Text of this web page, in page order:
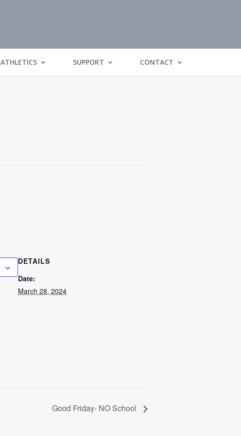
ATHLETICS SUPPORT CONTACT
DETAILS
Date:
March 28, 2024
Good Friday- NO School